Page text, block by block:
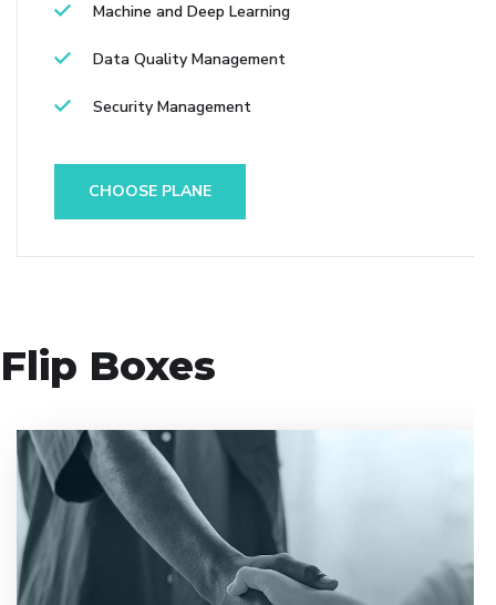
Machine and Deep Learning
Data Quality Management
Security Management
CHOOSE PLANE
Flip Boxes
Entrust full-cycle implementation of your software
product to our experienced BAs, UI/UX designers,